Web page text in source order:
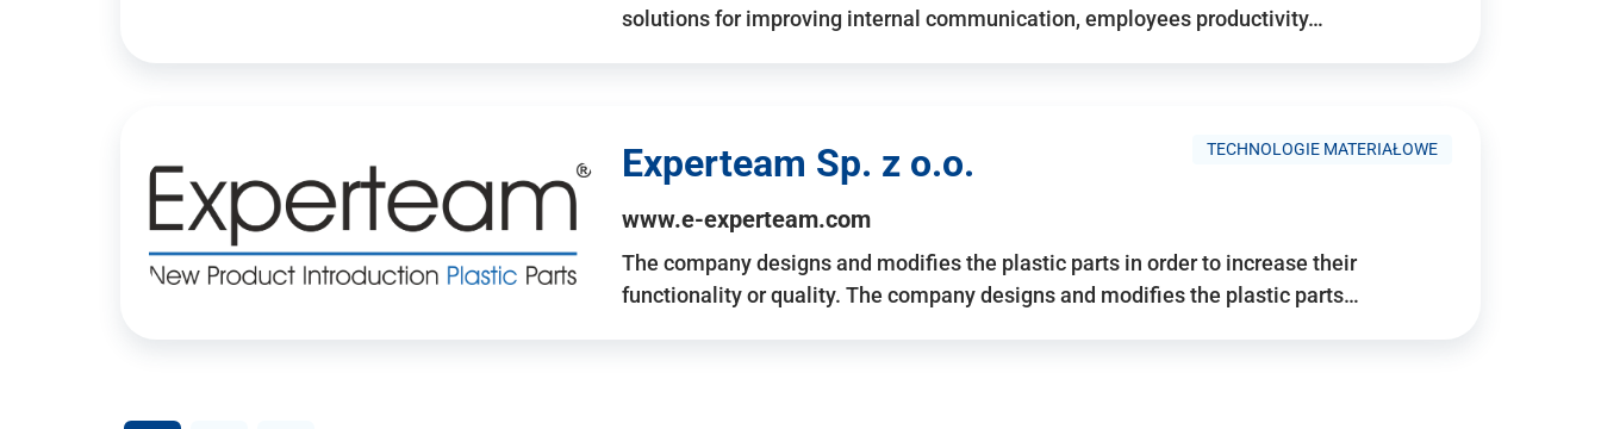
solutions for improving internal communication, employees productivity…
TECHNOLOGIE MATERIAŁOWE
Experteam Sp. z o.o.
www.e-experteam.com
The company designs and modifies the plastic parts in order to increase their
functionality or quality. The company designs and modifies the plastic parts…